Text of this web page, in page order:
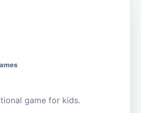
game for kids.